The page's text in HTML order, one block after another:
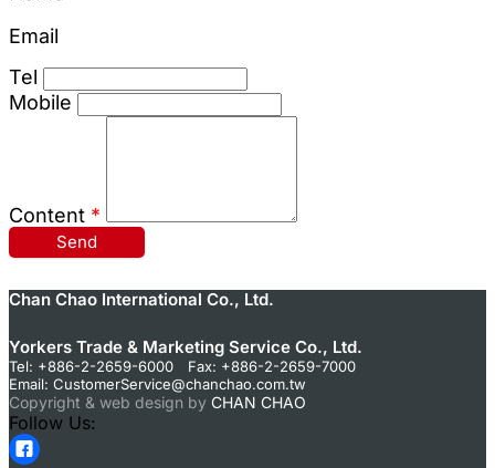
Email
Tel
Mobile
Content *
Send
Chan Chao International Co., Ltd.
Yorkers Trade & Marketing Service Co., Ltd.
Tel: +886-2-2659-6000 Fax: +886-2-2659-7000
Email: CustomerService@chanchao.com.tw
Copyright & web design by CHAN CHAO
Follow Us: